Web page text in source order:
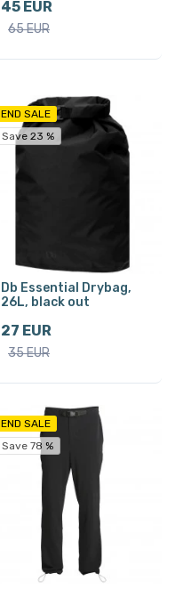
45 EUR
65 EUR
END SALE
Save 23 %
Db Essential Drybag,
26L, black out
27 EUR
35 EUR
END SALE
Save 78 %